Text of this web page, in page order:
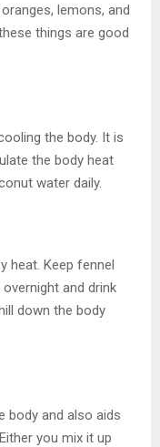
lemons, and
things are good
the body. It is
the body heat
water daily.
heat. Keep fennel
and drink
down the body
body and also aids
you mix it up